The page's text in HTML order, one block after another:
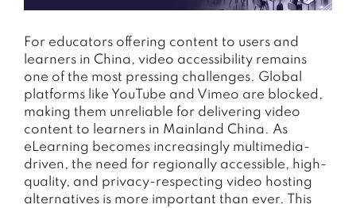
For educators offering content to users and
learners in China, video accessibility remains
one of the most pressing challenges. Global
platforms like YouTube and Vimeo are blocked,
making them unreliable for delivering video
content to learners in Mainland China. As
eLearning becomes increasingly multimedia-
driven, the need for regionally accessible, high-
quality, and privacy-respecting video hosting
alternatives is more important than ever. This